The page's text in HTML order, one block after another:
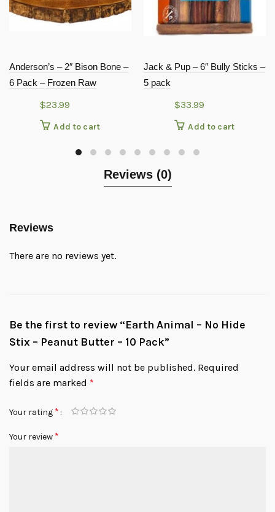
Anderson’s – 2″ Bison Bone –
6 Pack – Frozen Raw
$23.99
Add to cart
Jack & Pup – 6″ Bully Sticks –
5 pack
$33.99
Add to cart
Reviews (0)
Reviews
There are no reviews yet.
Be the first to review “Earth Animal – No Hide
Stix – Peanut Butter – 10 Pack”
Your email address will not be published. Required
fields are marked *
Your rating *
Your review *